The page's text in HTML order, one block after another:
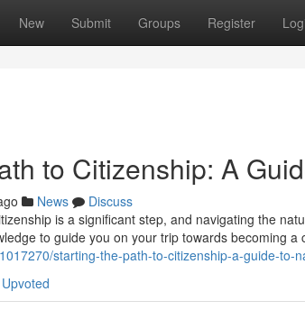
New Submit Groups Register
to Citizenship: A
News
Discuss
is a significant step, and navigating the
to guide you on your trip towards becoming a
starting-the-path-to-citizenship-a-guide-to-